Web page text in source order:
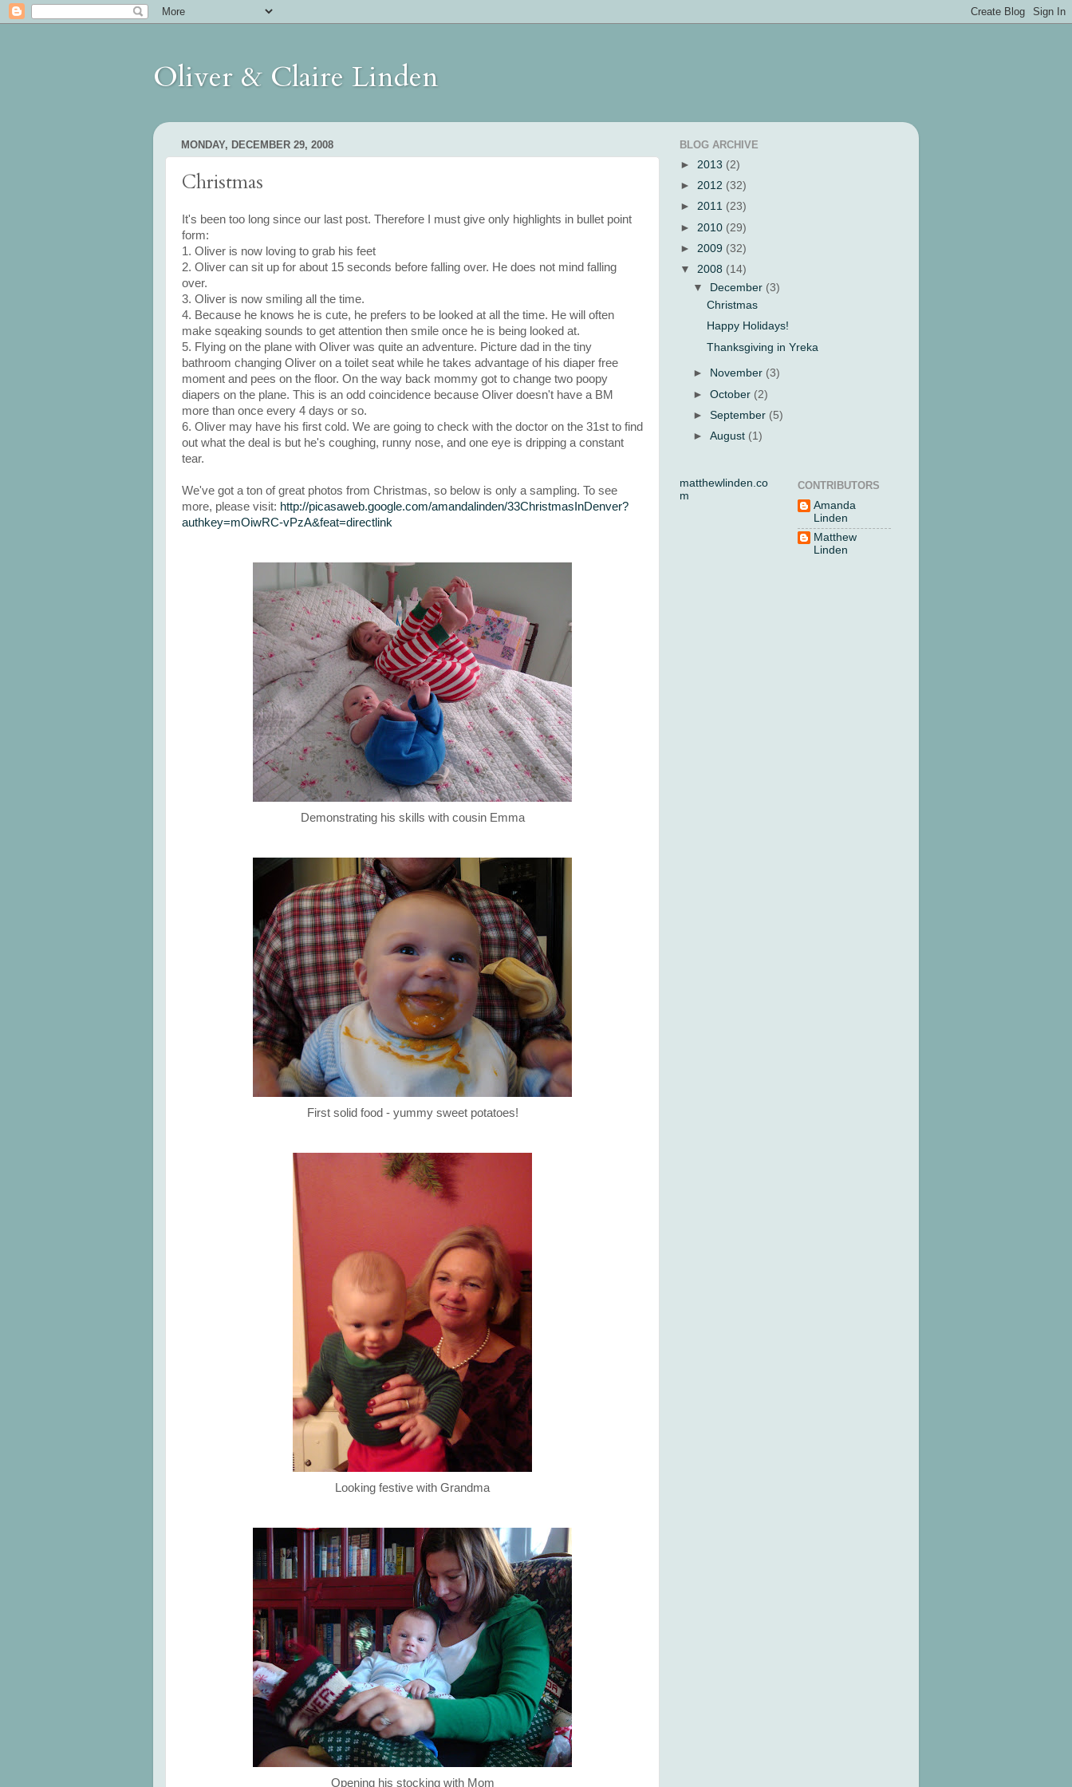
Oliver & Claire Linden
MONDAY, DECEMBER 29, 2008
Christmas
It's been too long since our last post. Therefore I must give only highlights in bullet point
form:
1. Oliver is now loving to grab his feet
2. Oliver can sit up for about 15 seconds before falling over. He does not mind falling
over.
3. Oliver is now smiling all the time.
4. Because he knows he is cute, he prefers to be looked at all the time. He will often
make sqeaking sounds to get attention then smile once he is being looked at.
5. Flying on the plane with Oliver was quite an adventure. Picture dad in the tiny
bathroom changing Oliver on a toilet seat while he takes advantage of his diaper free
moment and pees on the floor. On the way back mommy got to change two poopy
diapers on the plane. This is an odd coincidence because Oliver doesn't have a BM
more than once every 4 days or so.
6. Oliver may have his first cold. We are going to check with the doctor on the 31st to find
out what the deal is but he's coughing, runny nose, and one eye is dripping a constant
tear.
We've got a ton of great photos from Christmas, so below is only a sampling. To see
more, please visit: http://picasaweb.google.com/amandalinden/33ChristmasInDenver?
authkey=mOiwRC-vPzA&feat=directlink
Demonstrating his skills with cousin Emma
First solid food - yummy sweet potatoes!
Looking festive with Grandma
Opening his stocking with Mom
BLOG ARCHIVE
► 2013 (2)
► 2012 (32)
► 2011 (23)
► 2010 (29)
► 2009 (32)
▼ 2008 (14)
▼ December (3)
Christmas
Happy Holidays!
Thanksgiving in Yreka
► November (3)
►October (2)
►September (5)
►August (1)
matthewlinden.co
m
CONTRIBUTORS
Amanda
Linden
Matthew
Linden